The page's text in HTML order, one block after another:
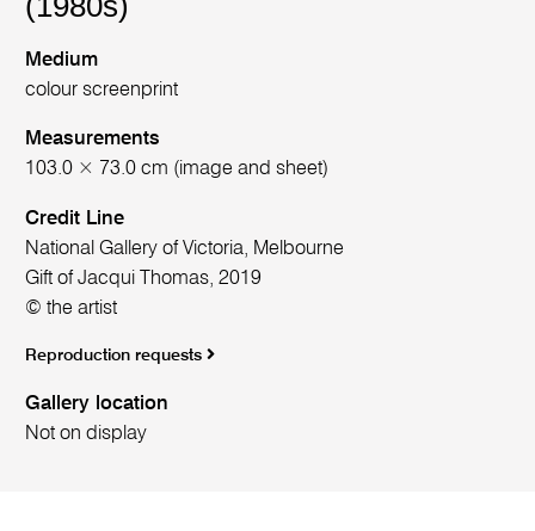
Medium
colour screenprint
Measurements
103.0 × 73.0 cm (image and sheet)
Credit Line
National Gallery of Victoria, Melbourne
Gift of Jacqui Thomas, 2019
© the artist
Reproduction requests
Gallery location
Not on display